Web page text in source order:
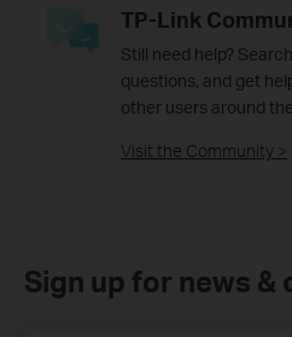
TP-Link
Still need help?
questions, and get
other users around
Visit the Community >
Sign up for news &